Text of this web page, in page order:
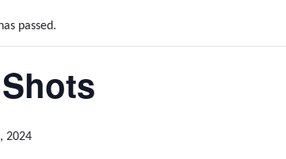
passed.
2024